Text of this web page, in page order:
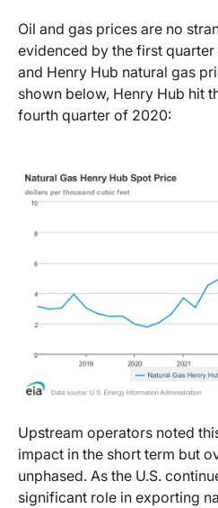
Oil and gas prices are no
evidenced by the first
and Henry Hub natural gas
shown below, Henry Hub hit
fourth quarter of 2020:
Upstream operators noted
impact in the short term but
unphased. As the U.S.
significant role in exporting